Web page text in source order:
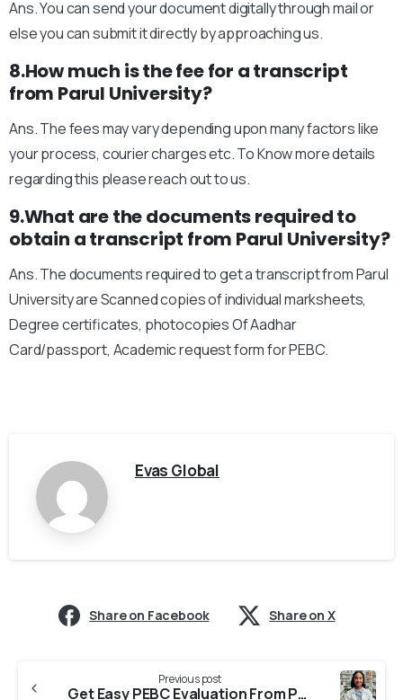
Ans. You can send your document digitally through mail or
else you can submit it directly by approaching us.
8.How much is the fee for a transcript
from Parul University?
Ans. The fees may vary depending upon many factors like
your process, courier charges etc. To Know more details
regarding this please reach out to us.
9.What are the documents required to
obtain a transcript from Parul University?
Ans. The documents required to get a transcript from Parul
University are Scanned copies of individual marksheets,
Degree certificates, photocopies Of Aadhar
Card/passport, Academic request form for PEBC.
Evas Global
Share on Facebook Share on X
Previous post
Get Easy PEBC Evaluation From Parul University